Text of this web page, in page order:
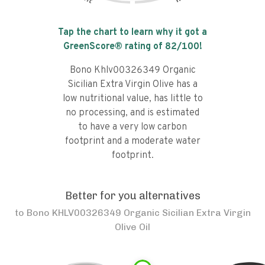
Tap the chart to learn why it got a
GreenScore® rating of 82/100!
Bono Khlv00326349 Organic
Sicilian Extra Virgin Olive has a
low nutritional value, has little to
no processing, and is estimated
to have a very low carbon
footprint and a moderate water
footprint.
Better for you alternatives
to Bono KHLV00326349 Organic Sicilian Extra Virgin
Olive Oil